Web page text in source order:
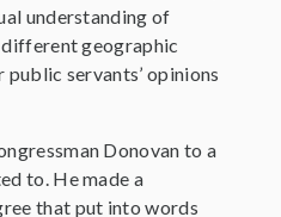
understanding of
geographic
servants’ opinions
Donovan to a
to. He made a
that put into words